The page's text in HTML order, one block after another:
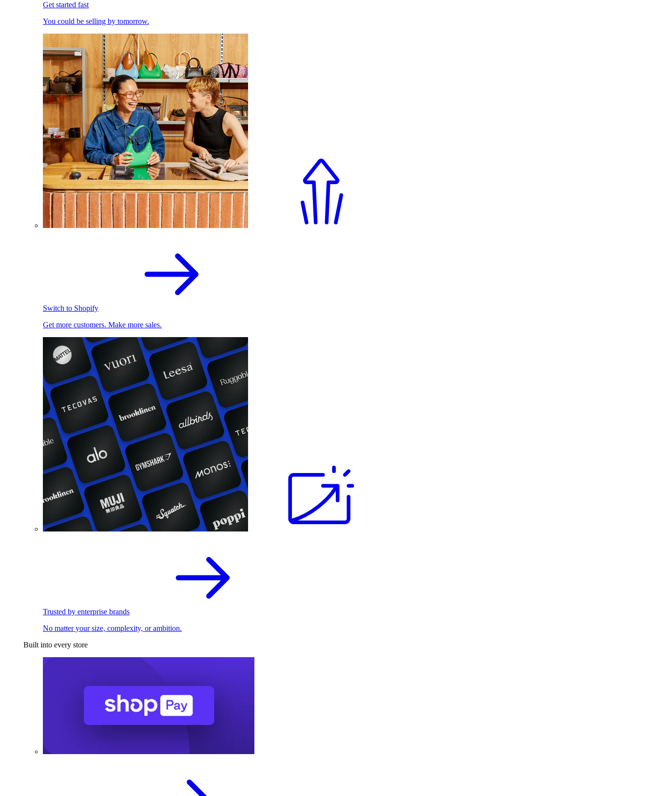
Get started fast
You could be selling by tomorrow.
Switch to Shopify
Get more customers. Make more sales.
Trusted by enterprise brands
No matter your size, complexity, or ambition.
Built into every store